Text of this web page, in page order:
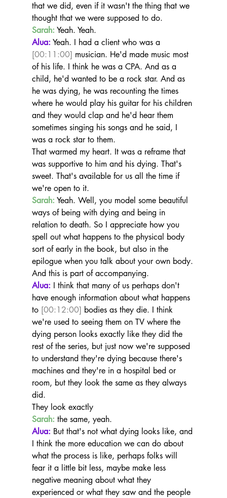
that we did, even if it wasn't the thing that we
thought that we were supposed to do.
Sarah: Yeah. Yeah.
Alua: Yeah. I had a client who was a
[00:11:00] musician. He'd made music most
of his life. I think he was a CPA. And as a
child, he'd wanted to be a rock star. And as
he was dying, he was recounting the times
where he would play his guitar for his children
and they would clap and he'd hear them
sometimes singing his songs and he said, I
was a rock star to them.
That warmed my heart. It was a reframe that
was supportive to him and his dying. That's
sweet. That's available for us all the time if
we're open to it.
Sarah: Yeah. Well, you model some beautiful
ways of being with dying and being in
relation to death. So I appreciate how you
spell out what happens to the physical body
sort of early in the book, but also in the
epilogue when you talk about your own body.
And this is part of accompanying.
Alua: I think that many of us perhaps don't
have enough information about what happens
to [00:12:00] bodies as they die. I think
we're used to seeing them on TV where the
dying person looks exactly like they did the
rest of the series, but just now we're supposed
to understand they're dying because there's
machines and they're in a hospital bed or
room, but they look the same as they always
did.
They look exactly
Sarah: the same, yeah.
Alua: But that's not what dying looks like, and
I think the more education we can do about
what the process is like, perhaps folks will
fear it a little bit less, maybe make less
negative meaning about what they
experienced or what they saw and the people